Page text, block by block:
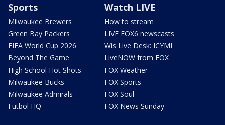
Sports
Milwaukee Brewers
Green Bay Packers
FIFA World Cup 2026
Beyond The Game
High School Hot Shots
Milwaukee Bucks
Milwaukee Admirals
Futbol HQ
Watch LIVE
How to stream
LIVE FOX6 newscasts
Wis Live Desk: ICYMI
LiveNOW from FOX
FOX Weather
FOX Sports
FOX Soul
FOX News Sunday